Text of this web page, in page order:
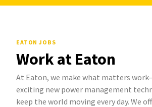
EATON JOBS
Work at Eaton
At Eaton, we make what matters
exciting new power management
keep the world moving every day. We